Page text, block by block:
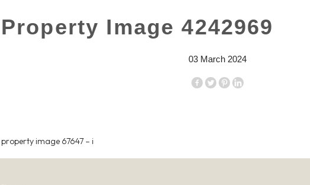
Property Image 4242969
03 March 2024
property image 67647 – i